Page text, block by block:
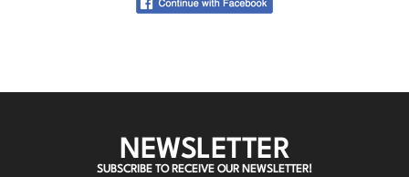
NEWSLETTER
SUBSCRIBE TO RECEIVE OUR NEWSLETTER!